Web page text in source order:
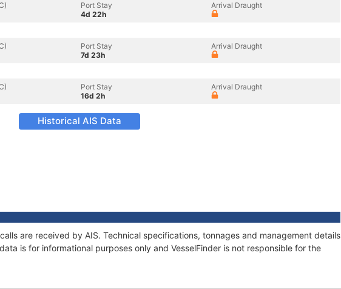
Port Stay
4d 22h
Arrival Draught
Port Stay
7d 23h
Arrival Draught
Port Stay
16d 2h
Arrival Draught
Historical AIS Data
are received by AIS. Technical specifications, tonnages and management details
is for informational purposes only and VesselFinder is not responsible for the